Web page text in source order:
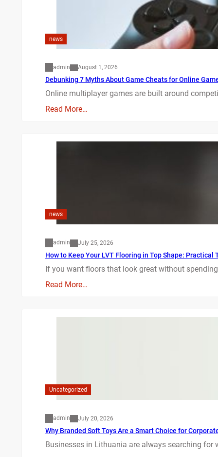
news
admin August 1, 2026
Debunking 7 Myths About Game Cheats for Online
Online multiplayer games are built around
Read More…
news
admin July 25, 2026
How to Keep Your LVT Flooring in Top Shape: Practical
If you want floors that look great without
Read More…
Uncategorized
admin July 20, 2026
Why Branded Soft Toys Are a Smart Choice for
Businesses in Lithuania are always searching